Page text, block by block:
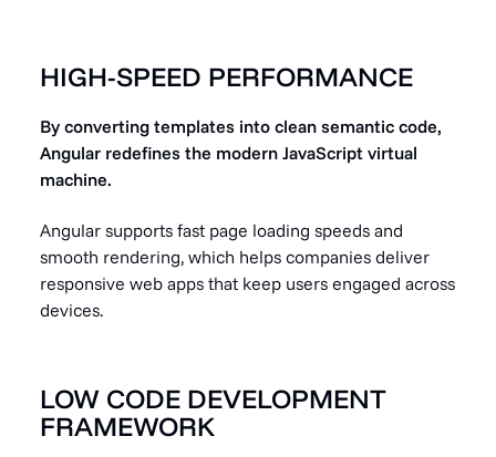
HIGH-SPEED PERFORMANCE
By converting templates into clean semantic code,
Angular redefines the modern JavaScript virtual
machine.
Angular supports fast page loading speeds and
smooth rendering, which helps companies deliver
responsive web apps that keep users engaged across
devices.
LOW CODE DEVELOPMENT
FRAMEWORK